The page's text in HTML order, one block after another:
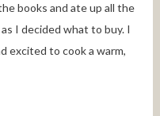
books and ate up all the
I decided what to buy. I
excited to cook a warm,